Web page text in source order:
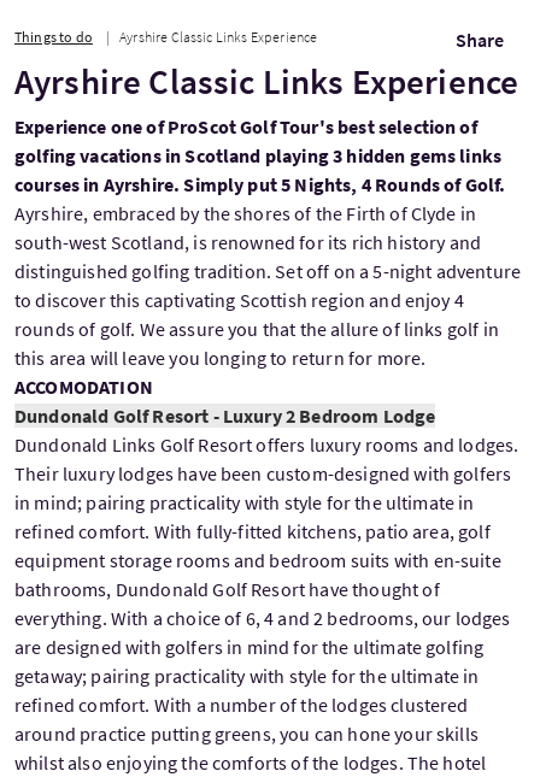
Things to do Ayrshire Classic Links Experience Share
Ayrshire Classic Links Experience
Experience one of ProScot Golf Tour's best selection of
golfing vacations in Scotland playing 3 hidden gems links
courses in Ayrshire. Simply put 5 Nights, 4 Rounds of Golf.
Ayrshire, embraced by the shores of the Firth of Clyde in
south-west Scotland, is renowned for its rich history and
distinguished golfing tradition. Set off on a 5-night adventure
to discover this captivating Scottish region and enjoy 4
rounds of golf. We assure you that the allure of links golf in
this area will leave you longing to return for more.
ACCOMODATION
Dundonald Golf Resort - Luxury 2 Bedroom Lodge
Dundonald Links Golf Resort offers luxury rooms and lodges.
Their luxury lodges have been custom-designed with golfers
in mind; pairing practicality with style for the ultimate in
refined comfort. With fully-fitted kitchens, patio area, golf
equipment storage rooms and bedroom suits with en-suite
bathrooms, Dundonald Golf Resort have thought of
everything. With a choice of 6, 4 and 2 bedrooms, our lodges
are designed with golfers in mind for the ultimate golfing
getaway; pairing practicality with style for the ultimate in
refined comfort. With a number of the lodges clustered
around practice putting greens, you can hone your skills
whilst also enjoying the comforts of the lodges. The hotel